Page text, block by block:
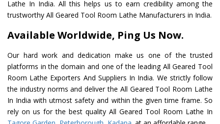
Lathe In India. All this helps us to earn credibility among the
trustworthy All Geared Tool Room Lathe Manufacturers in India.
Available Worldwide, Ping Us Now.
Our hard work and dedication make us one of the trusted
platforms in the domain and one of the leading All Geared Tool
Room Lathe Exporters And Suppliers In India. We strictly follow
the industry norms and deliver the All Geared Tool Room Lathe
In India with utmost safety and within the given time frame. So
rely on us for the best quality All Geared Tool Room Lathe In